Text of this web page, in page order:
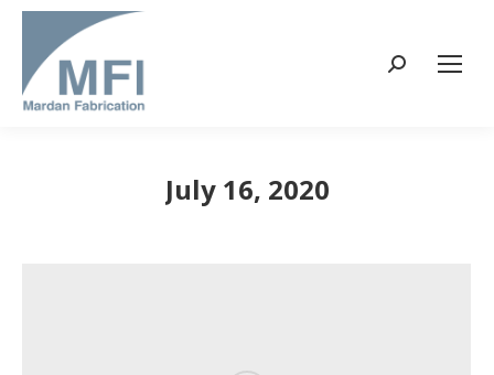
Search:
July 16, 2020